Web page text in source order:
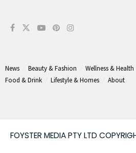
News Beauty & Fashion Wellness & Health
Food & Drink
Lifestyle & Homes About
FOYSTER MEDIA PTY LTD